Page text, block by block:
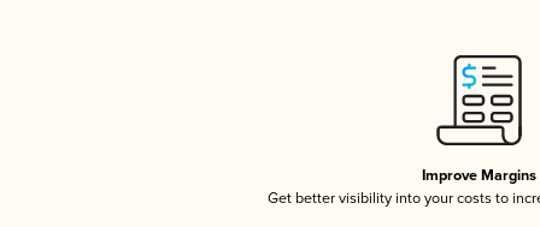
Improve Margins
Get better visibility into your costs to